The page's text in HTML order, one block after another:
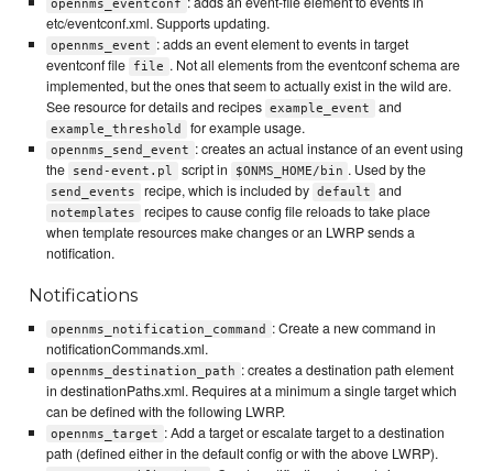
opennms_eventconf
etc/eventconf.xml. Supports updating.
opennms_event : adds an event element to events in target
eventconf file
file . Not all elements from the eventconf schema are
implemented, but the ones that seem to actually exist in the wild are.
See resource for details and recipes example_event and
example_threshold for example usage.
opennms_send_event : creates an actual instance of an event using
the
send-event.pl script in $ONMS_HOME/bin . Used by the
send_events recipe, which is included by default and
notemplates
recipes to cause config file reloads to take place
when template resources make changes or an LWRP sends a
notification.
Notifications
opennms_notification_command
: Create a new command in
notificationCommands.xml.
opennms_destination_path : creates a destination path element
in destinationPaths.xml. Requires at a minimum a single target which
can be defined with the following LWRP.
opennms_target : Add a target or escalate target to a destination
path (defined either in the default config or with the above LWRP).